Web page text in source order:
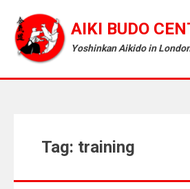
AIKI BUDO
Yoshinkan Aikido in
Tag: training